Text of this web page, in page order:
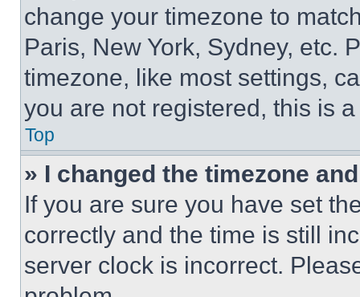
change your timezone to
Paris, New York, Sydney, etc.
timezone, like most settings,
you are not registered, this is
Top
» I changed the timezone
If you are sure you have set
correctly and the time is still
server clock is incorrect.